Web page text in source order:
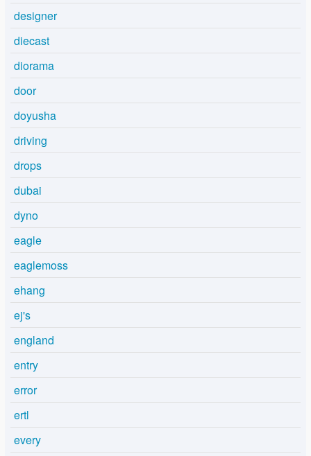
designer
diecast
diorama
door
doyusha
driving
drops
dubai
dyno
eagle
eaglemoss
ehang
ej's
england
entry
error
ertl
every